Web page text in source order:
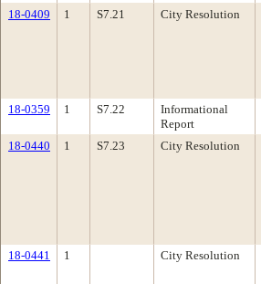
18-0409 1 S7.21 City Resolution
18-0359 1 S7.22
Informational
Report
18-0440 1 S7.23 City Resolution
18-0441 1 City Resolution